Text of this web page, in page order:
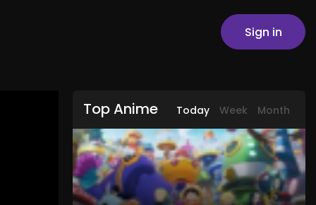
Sign in
Top Anime Today Week Month